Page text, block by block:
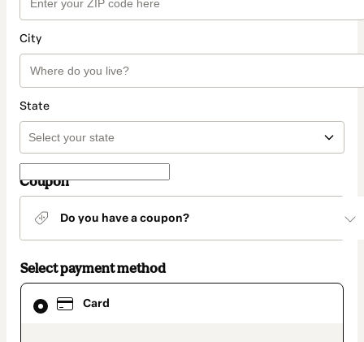
City
State
Coupon
Do you have a coupon?
Select payment method
Card
Card
selected